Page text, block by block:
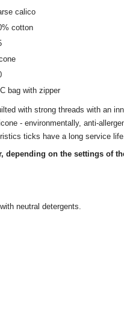
calico
cotton
bag with zipper
with strong threads with an
- environmentally, anti-
ticks have a long service
depending on the settings of
neutral detergents.